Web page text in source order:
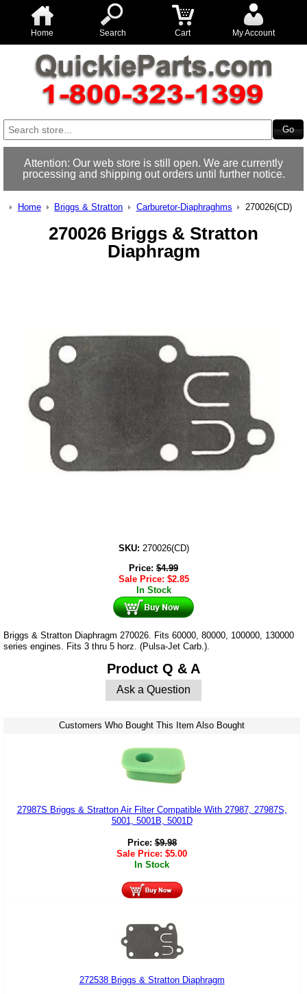
Home Search Cart My Account
Attention: Our web store is still open. We are currently
processing and shipping out orders until further notice.
Home Briggs & Stratton Carburetor-Diaphraghms 270026(CD)
270026 Briggs & Stratton
Diaphragm
SKU: 270026(CD)
Price: $4.99
Sale Price: $2.85
In Stock
Briggs & Stratton Diaphragm 270026. Fits 60000, 80000, 100000, 130000
series engines. Fits 3 thru 5 horz. (Pulsa-Jet Carb.).
Product Q & A
Ask a Question
Customers Who Bought This Item Also Bought
27987S Briggs & Stratton Air Filter Compatible With 27987, 27987S,
5001, 5001B, 5001D
Price:$9.98
Sale Price: $5.00
In Stock
272538 Briggs & Stratton Diaphragm